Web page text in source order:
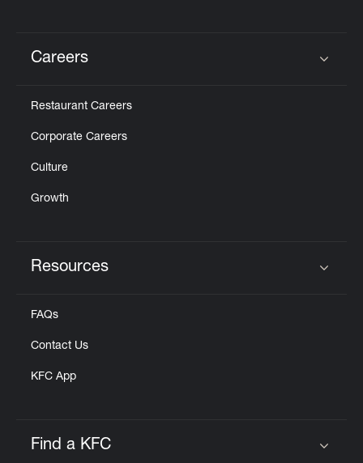
Careers
Restaurant Careers
Corporate Careers
Culture
Growth
Resources
FAQs
Contact Us
KFC App
Find a KFC